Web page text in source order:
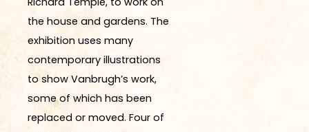
the house and gardens. The
exhibition uses many
contemporary illustrations
to show Vanbrugh’s work,
some of which has been
replaced or moved. Four of